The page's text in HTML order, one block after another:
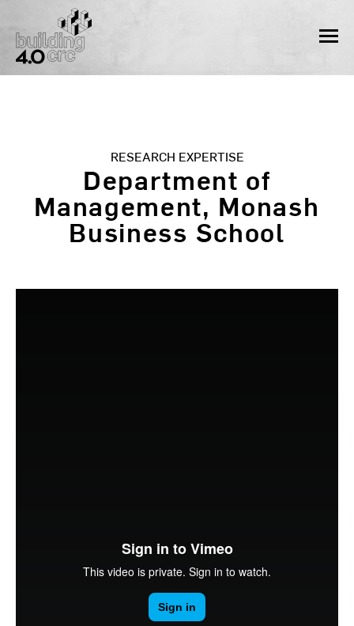
content
RESEARCH EXPERTISE
Department of
Management, Monash
Business School